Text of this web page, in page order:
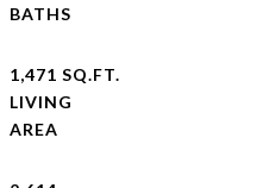
1,471 SQ.FT.
LIVING